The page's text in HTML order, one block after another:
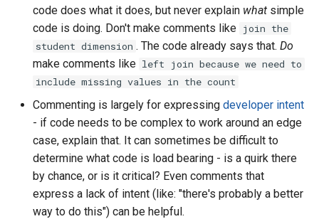
General SQL Style
Formatting
Columns and aggregation
Set operations and
deduplication
Operators and functions
Literals and case logic
code does what it does, but never explain what simple
code is doing. Don't make comments like join the
student dimension . The code already says that. Do
make comments like left join because we need to
include missing values in the count
Commenting is largely for expressing developer intent
- if code needs to be complex to work around an edge
case, explain that. It can sometimes be difficult to
determine what code is load bearing - is a quirk there
by chance, or is it critical? Even comments that
express a lack of intent (like: "there's probably a better
way to do this") can be helpful.